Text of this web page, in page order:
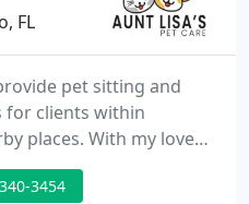
FL
pet sitting and
for clients within
places. With my love
helping people, you
pets the full attention
3454